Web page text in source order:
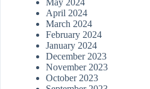
May 2024
April 2024
March 2024
February 2024
January 2024
December 2023
November 2023
October 2023